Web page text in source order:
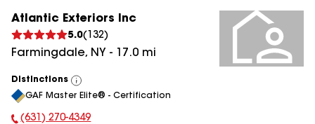
Atlantic Exteriors Inc
5.0( 132)
Farmingdale, NY - 17.0 mi
Distinctions
View
All
GAF Master Elite® - Certification
(631) 270-4349